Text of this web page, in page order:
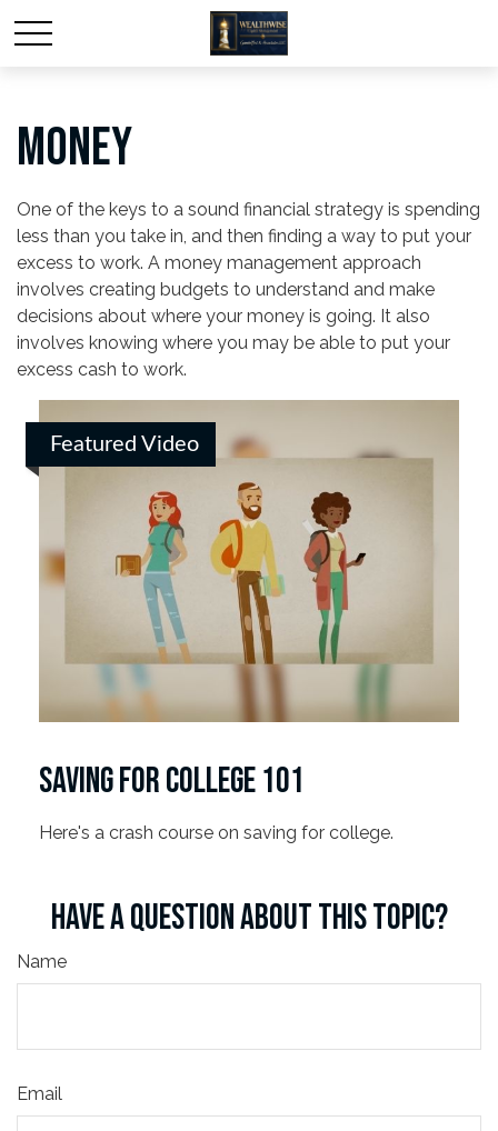
MONEY
One of the keys to a sound financial strategy is spending
less than you take in, and then finding a way to put your
excess to work. A money management approach
involves creating budgets to understand and make
decisions about where your money is going. It also
involves knowing where you may be able to put your
excess cash to work.
Featured Video
SAVING FOR COLLEGE 101
Here's a crash course on saving for college.
HAVE A QUESTION ABOUT THIS TOPIC?
Name
Email